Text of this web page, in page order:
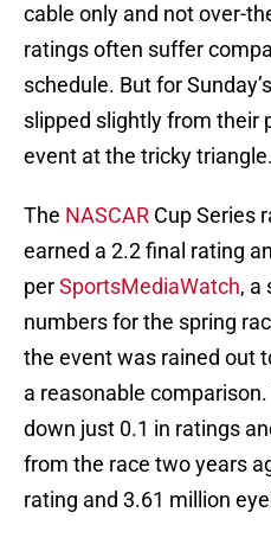
cable only and not over-
ratings often suffer
schedule. But for
slipped slightly from their
event at the tricky triangle.
The NASCAR Cup Series
earned a 2.2 final rating
perSportsMediaWatch, a
numbers for the spring
the event was rained out
a reasonable
down just 0.1 in ratings
from the race two years
rating and 3.61 million